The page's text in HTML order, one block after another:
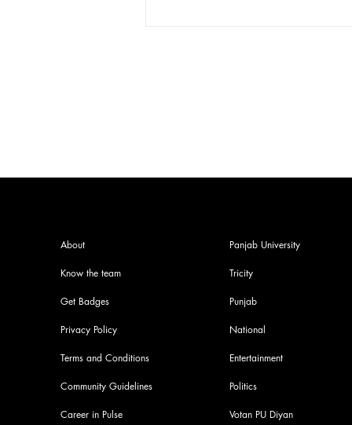
About
Know the team
Get Badges
Privacy Policy
Terms and Conditions
Community Guidelines
Career in Pulse
Panjab University
Tricity
Punjab
National
Entertainment
Politics
Votan PU Diyan